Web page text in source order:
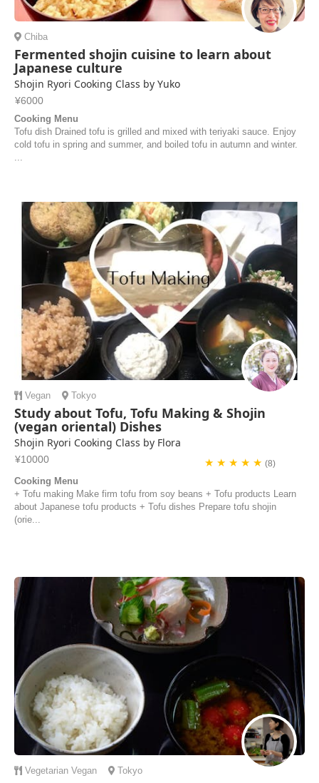
Chiba
Fermented shojin cuisine to learn about
Japanese culture
Shojin Ryori Cooking Class by Yuko
¥6000
Cooking Menu
Tofu dish Drained tofu is grilled and mixed with teriyaki sauce. Enjoy
cold tofu in spring and summer, and boiled tofu in autumn and winter.
...
Vegan Tokyo
Study about Tofu, Tofu Making & Shojin
(vegan oriental) Dishes
Shojin Ryori Cooking Class by Flora
¥10000 ★ ★ ★ ★ ★ (8)
Cooking Menu
+ Tofu making Make firm tofu from soy beans + Tofu products Learn
about Japanese tofu products + Tofu dishes Prepare tofu shojin
(orie...
Vegetarian Vegan Tokyo